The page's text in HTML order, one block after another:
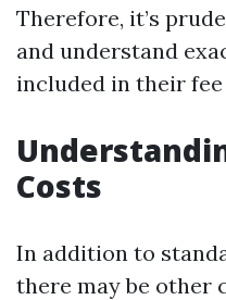
Therefore, it’s
and understand
included in their
Costs
In addition to
there may be other